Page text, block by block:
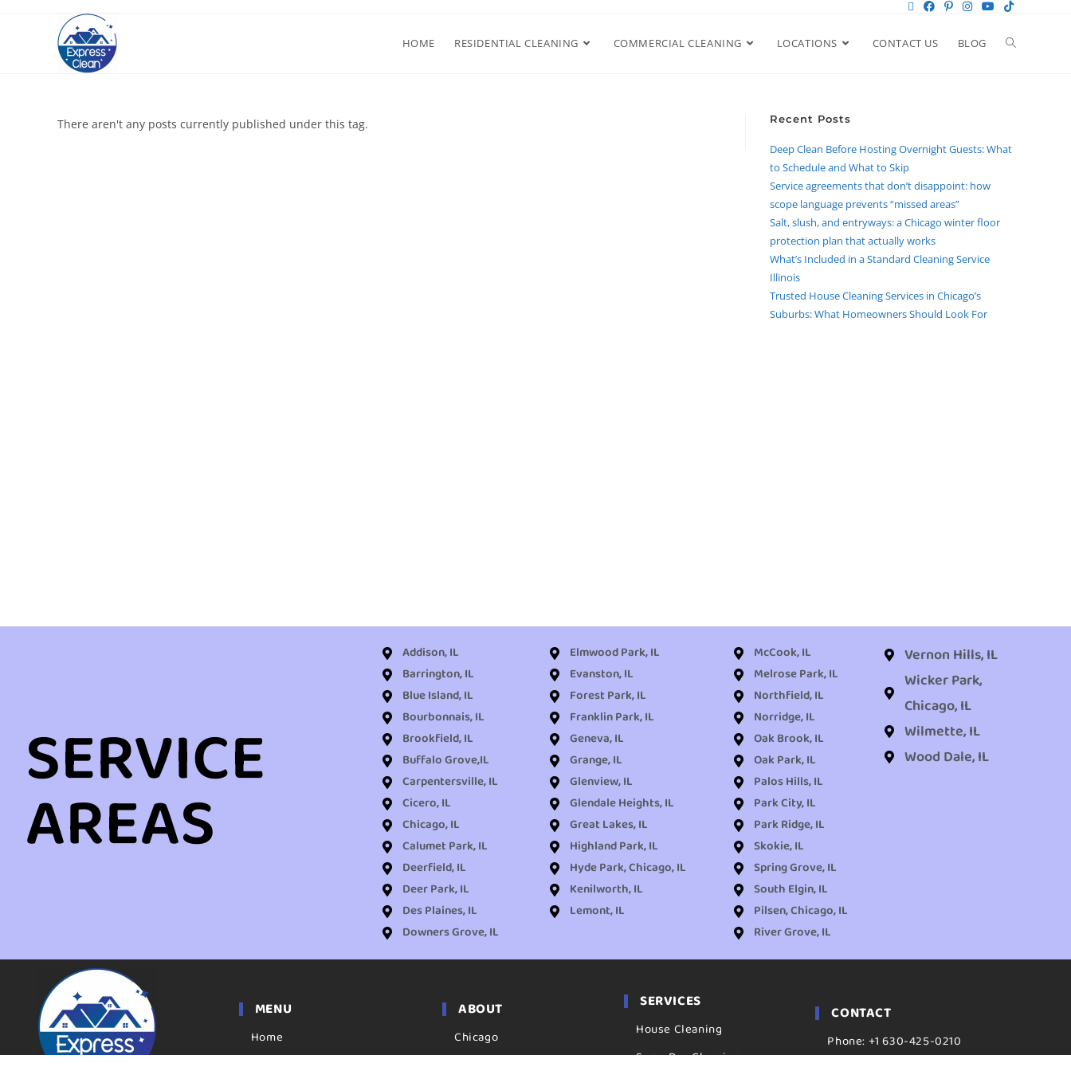
HOME RESIDENTIAL CLEANING COMMERCIAL CLEANING LOCATIONS CONTACT US BLOG
There aren't any posts currently published under this tag. Recent Posts
Deep Clean Before Hosting Overnight Guests: What
to Schedule and What to Skip
Service agreements that don’t disappoint: how
scope language prevents “missed areas”
Salt, slush, and entryways: a Chicago winter floor
protection plan that actually works
What’s Included in a Standard Cleaning Service
Illinois
Trusted House Cleaning Services in Chicago’s
Suburbs: What Homeowners Should Look For
SERVICE
AREAS
Addison, IL
Barrington, IL
Blue Island, IL
Bourbonnais, IL
Brookfield, IL
Buffalo Grove,IL
Carpentersville, IL
Cicero, IL
Chicago, IL
Calumet Park, IL
Deerfield, IL
Deer Park, IL
Des Plaines, IL
Downers Grove, IL
Elmwood Park, IL
Evanston, IL
Forest Park, IL
Franklin Park, IL
Geneva, IL
Grange, IL
Glenview, IL
Glendale Heights, IL
Great Lakes, IL
Highland Park, IL
Hyde Park, Chicago, IL
Kenilworth, IL
Lemont, IL
McCook, IL
Melrose Park, IL
Northfield, IL
Norridge, IL
Oak Brook, IL
Oak Park, IL
Palos Hills, IL
Park City, IL
Park Ridge, IL
Skokie, IL
Spring Grove, IL
South Elgin, IL
Pilsen, Chicago, IL
River Grove, IL
Vernon Hills, IL
Wicker Park,
Chicago, IL
Wilmette, IL
Wood Dale, IL
MENU
Home
ABOUT
Chicago
SERVICES
House Cleaning
Same Day Cleaning
CONTACT
Phone: +1 630-425-0210